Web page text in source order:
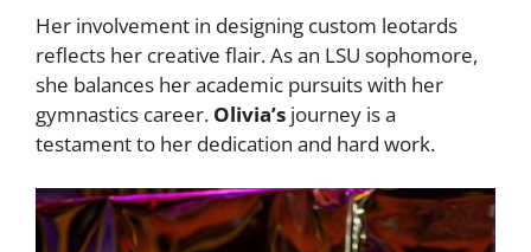
Her involvement in designing custom leotards
reflects her creative flair. As an LSU sophomore,
she balances her academic pursuits with her
gymnastics career. Olivia’s journey is a
testament to her dedication and hard work.